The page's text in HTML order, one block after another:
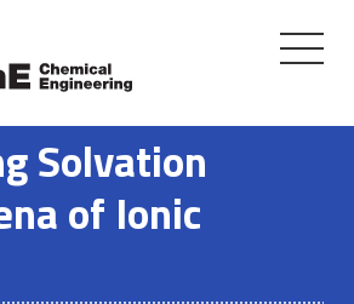
Toggle
Solvation
of Ionic